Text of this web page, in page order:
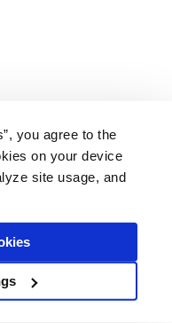
you agree to the
on your device
site usage, and
Returns | FAQ
| Trade | Careers
postcodes.
© 2026
Us